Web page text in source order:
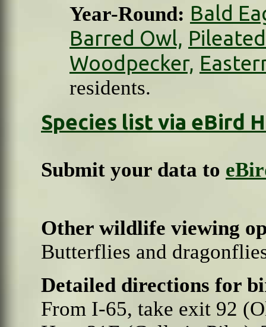
Year-Round: Bald
Barred Owl,
Woodpecker,
residents.
Species list via eBird
Submit your data to
Other wildlife viewing
Butterflies and
Detailed directions for
From I-65, take exit 92